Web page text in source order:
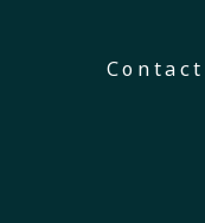
Contact